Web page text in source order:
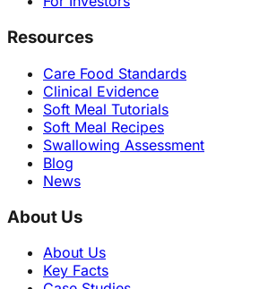
Resources
Care Food Standards
Clinical Evidence
Soft Meal Tutorials
Soft Meal Recipes
Swallowing Assessment
Blog
News
About Us
About Us
Key Facts